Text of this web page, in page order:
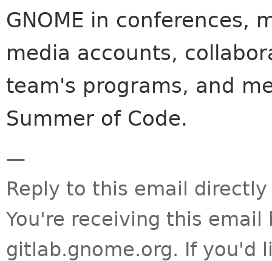
GNOME in conferences,
media accounts,
team's programs, and
Summer of Code.
—
Reply to this email
You're receiving this
gitlab.gnome.org. If you'd